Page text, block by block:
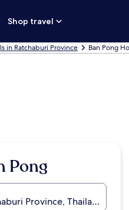
Shop travel
in Ratchaburi Province Ban Pong
Pong